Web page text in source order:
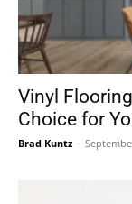
Vinyl
Choice for
Brad Kuntz -